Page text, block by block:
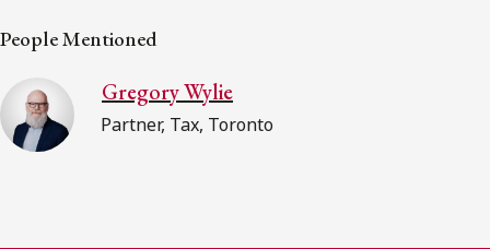
People Mentioned
Gregory Wylie
Partner, Tax, Toronto